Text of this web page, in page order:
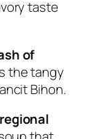
taste
of
the tangy
Bihon.